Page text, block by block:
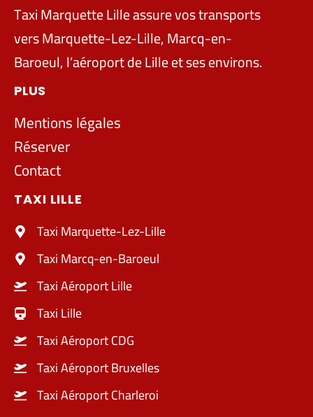
Taxi Marquette Lille assure vos transports
vers Marquette-Lez-Lille, Marcq-en-
Baroeul, l’aéroport de Lille et ses environs.
PLUS
Mentions légales
Réserver
Contact
TAXI LILLE
Taxi Marquette-Lez-Lille
Taxi Marcq-en-Baroeul
Taxi Aéroport Lille
Taxi Lille
Taxi Aéroport CDG
Taxi Aéroport Bruxelles
Taxi Aéroport Charleroi